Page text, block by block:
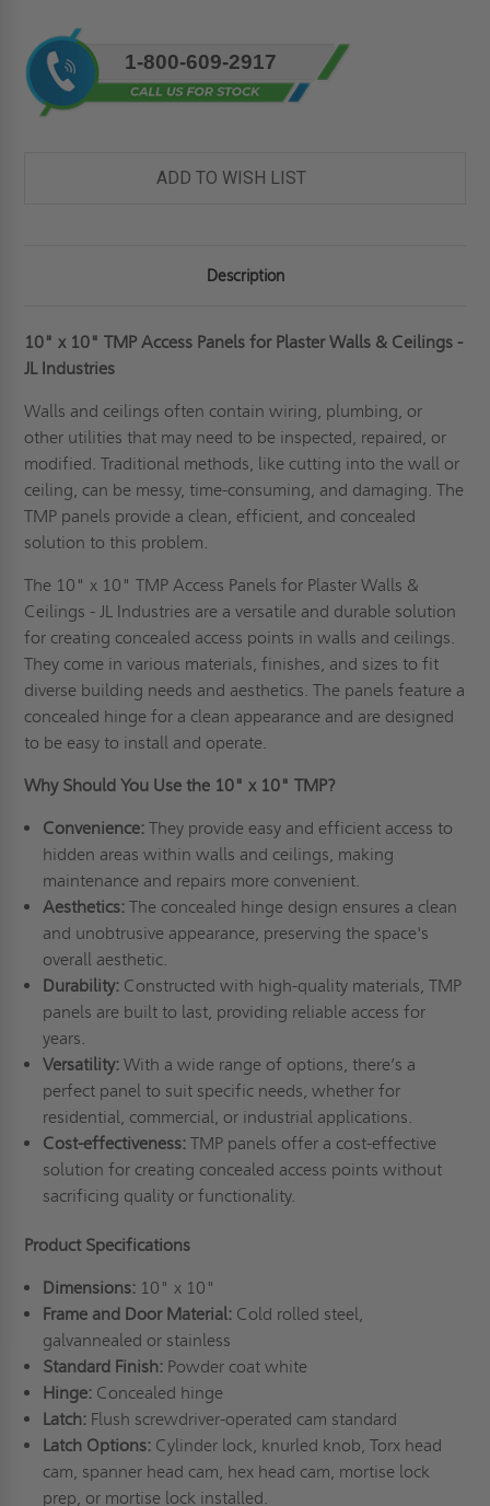
Current
Stock:
1-800-609-2917
ADD TO WISH LIST
Description
10" x 10" TMP Access Panels for Plaster Walls & Ceilings -
JL Industries
Walls and ceilings often contain wiring, plumbing, or
other utilities that may need to be inspected, repaired, or
modified. Traditional methods, like cutting into the wall or
ceiling, can be messy, time-consuming, and damaging. The
TMP panels provide a clean, efficient, and concealed
solution to this problem.
The 10" x 10" TMP Access Panels for Plaster Walls &
Ceilings - JL Industries are a versatile and durable solution
for creating concealed access points in walls and ceilings.
They come in various materials, finishes, and sizes to fit
diverse building needs and aesthetics. The panels feature a
concealed hinge for a clean appearance and are designed
to be easy to install and operate.
Why Should You Use the 10" x 10" TMP?
Convenience:They provide easy and efficient access to
hidden areas within walls and ceilings, making
maintenance and repairs more convenient.
Aesthetics:The concealed hinge design ensures a clean
and unobtrusive appearance, preserving the space's
overall aesthetic.
Durability:Constructed with high-quality materials, TMP
panels are built to last, providing reliable access for
years.
Versatility:With a wide range of options, there’s a
perfect panel to suit specific needs, whether for
residential, commercial, or industrial applications.
Cost-effectiveness:TMP panels offer a cost-effective
solution for creating concealed access points without
sacrificing quality or functionality.
Product Specifications
Dimensions: 10" x 10"
Frame and Door Material:Cold rolled steel,
galvannealed or stainless
Standard Finish:Powder coat white
Hinge:Concealed hinge
Latch:Flush screwdriver-operated cam standard
Latch Options:Cylinder lock, knurled knob, Torx head
cam, spanner head cam, hex head cam, mortise lock
prep, or mortise lock installed.